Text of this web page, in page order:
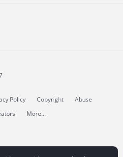
Policy Copyright
Abuse
More...